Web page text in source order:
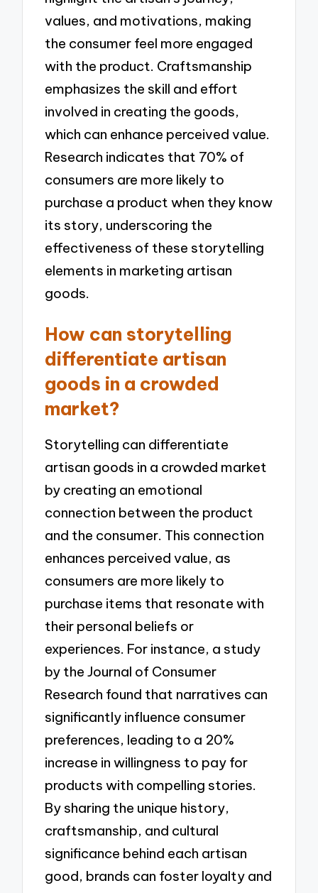
values, and motivations, making
the consumer feel more engaged
with the product. Craftsmanship
emphasizes the skill and effort
involved in creating the goods,
which can enhance perceived value.
Research indicates that 70% of
consumers are more likely to
purchase a product when they know
its story, underscoring the
effectiveness of these storytelling
elements in marketing artisan
goods.
How can storytelling
differentiate artisan
goods in a crowded
market?
Storytelling can differentiate
artisan goods in a crowded market
by creating an emotional
connection between the product
and the consumer. This connection
enhances perceived value, as
consumers are more likely to
purchase items that resonate with
their personal beliefs or
experiences. For instance, a study
by the Journal of Consumer
Research found that narratives can
significantly influence consumer
preferences, leading to a 20%
increase in willingness to pay for
products with compelling stories.
By sharing the unique history,
craftsmanship, and cultural
significance behind each artisan
good, brands can foster loyalty and